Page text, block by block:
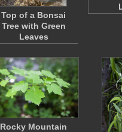
Top of a Bonsai
Tree with Green
Leaves
Rocky Mountain